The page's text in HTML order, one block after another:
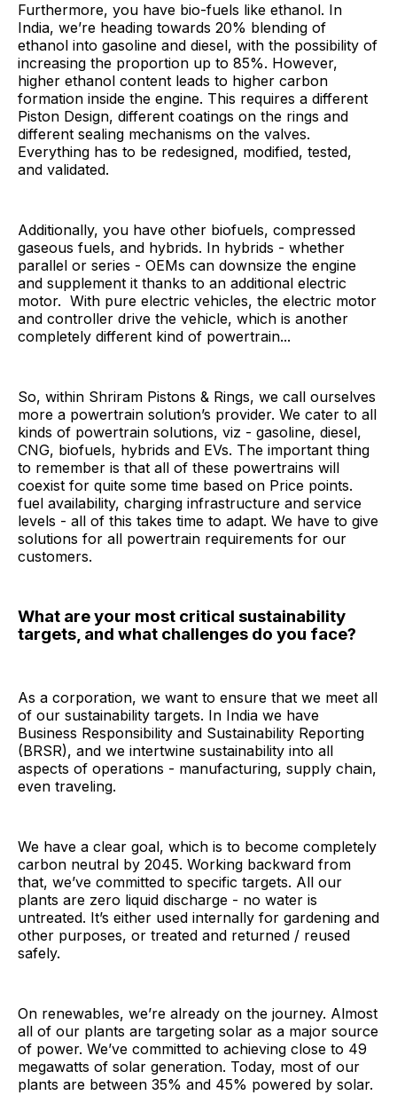
Furthermore, you have bio-fuels like ethanol. In
India, we’re heading towards 20% blending of
ethanol into gasoline and diesel, with the possibility of
increasing the proportion up to 85%. However,
higher ethanol content leads to higher carbon
formation inside the engine. This requires a different
Piston Design, different coatings on the rings and
different sealing mechanisms on the valves.
Everything has to be redesigned, modified, tested,
and validated.
Additionally, you have other biofuels, compressed
gaseous fuels, and hybrids. In hybrids - whether
parallel or series - OEMs can downsize the engine
and supplement it thanks to an additional electric
motor. With pure electric vehicles, the electric motor
and controller drive the vehicle, which is another
completely different kind of powertrain...
So, within Shriram Pistons & Rings, we call ourselves
more a powertrain solution’s provider. We cater to all
kinds of powertrain solutions, viz - gasoline, diesel,
CNG, biofuels, hybrids and EVs. The important thing
to remember is that all of these powertrains will
coexist for quite some time based on Price points.
fuel availability, charging infrastructure and service
levels - all of this takes time to adapt. We have to give
solutions for all powertrain requirements for our
customers.
What are your most critical sustainability
targets, and what challenges do you face?
As a corporation, we want to ensure that we meet all
of our sustainability targets. In India we have
Business Responsibility and Sustainability Reporting
(BRSR), and we intertwine sustainability into all
aspects of operations - manufacturing, supply chain,
even traveling.
We have a clear goal, which is to become completely
carbon neutral by 2045. Working backward from
that, we’ve committed to specific targets. All our
plants are zero liquid discharge - no water is
untreated. It’s either used internally for gardening and
other purposes, or treated and returned / reused
safely.
On renewables, we’re already on the journey. Almost
all of our plants are targeting solar as a major source
of power. We’ve committed to achieving close to 49
megawatts of solar generation. Today, most of our
plants are between 35% and 45% powered by solar.